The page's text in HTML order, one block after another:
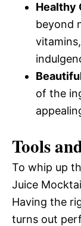
Healthy
beyond
of the
Tools
To whip up
Juice
Having the
turns out